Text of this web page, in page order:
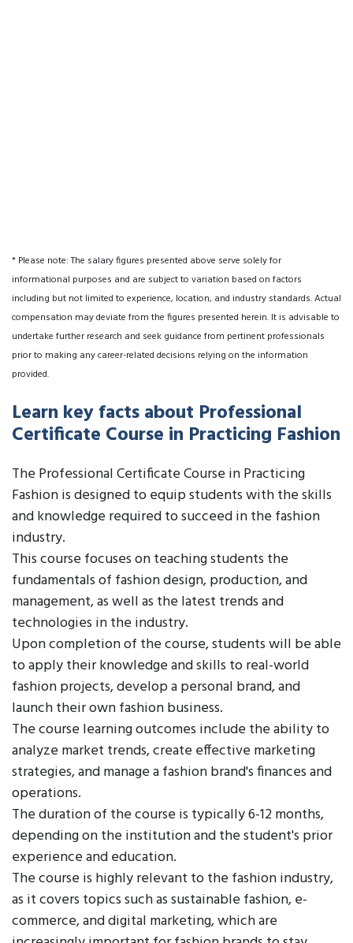
* Please note: The salary figures presented above serve solely for
informational purposes and are subject to variation based on factors
including but not limited to experience, location, and industry standards. Actual
compensation may deviate from the figures presented herein. It is advisable to
undertake further research and seek guidance from pertinent professionals
prior to making any career-related decisions relying on the information
provided.
Learn key facts about Professional
Certificate Course in Practicing Fashion
The Professional Certificate Course in Practicing
Fashion is designed to equip students with the skills
and knowledge required to succeed in the fashion
industry.
This course focuses on teaching students the
fundamentals of fashion design, production, and
management, as well as the latest trends and
technologies in the industry.
Upon completion of the course, students will be able
to apply their knowledge and skills to real-world
fashion projects, develop a personal brand, and
launch their own fashion business.
The course learning outcomes include the ability to
analyze market trends, create effective marketing
strategies, and manage a fashion brand's finances and
operations.
The duration of the course is typically 6-12 months,
depending on the institution and the student's prior
experience and education.
The course is highly relevant to the fashion industry,
as it covers topics such as sustainable fashion, e-
commerce, and digital marketing, which are